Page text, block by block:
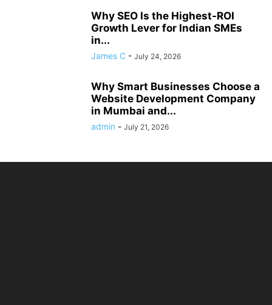
Why SEO Is the Highest-ROI
Growth Lever for Indian SMEs
in...
James C - July 24, 2026
Why Smart Businesses Choose a
Website Development Company
in Mumbai and...
admin - July 21, 2026